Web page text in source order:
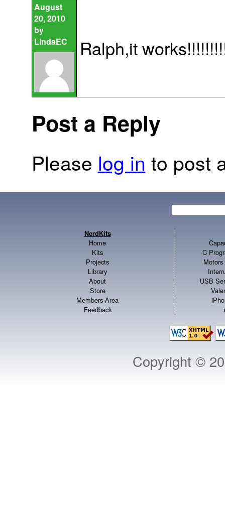
August
20, 2010
by
LindaEC
Ralph,it
Post a Reply
Please log in to post
NerdKits
Home
Kits
Projects
Library
About
Store
Members Area
Feedback
C
USB
Copyright ©